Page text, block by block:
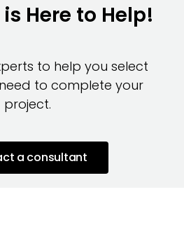
Here to Help!
to help you select
to complete your
project.
a consultant